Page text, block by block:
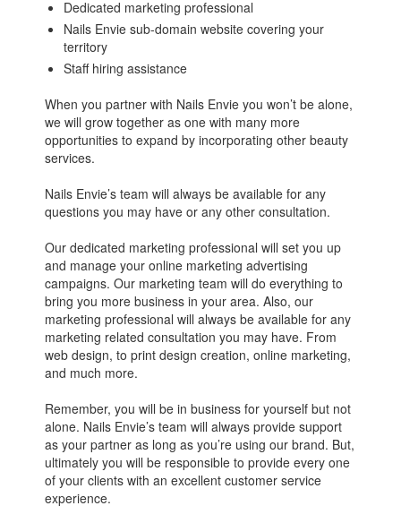
Dedicated marketing professional
Nails Envie sub-domain website covering your
territory
Staff hiring assistance
When you partner with Nails Envie you won’t be alone,
we will grow together as one with many more
opportunities to expand by incorporating other beauty
services.
Nails Envie’s team will always be available for any
questions you may have or any other consultation.
Our dedicated marketing professional will set you up
and manage your online marketing advertising
campaigns. Our marketing team will do everything to
bring you more business in your area. Also, our
marketing professional will always be available for any
marketing related consultation you may have. From
web design, to print design creation, online marketing,
and much more.
Remember, you will be in business for yourself but not
alone. Nails Envie’s team will always provide support
as your partner as long as you’re using our brand. But,
ultimately you will be responsible to provide every one
of your clients with an excellent customer service
experience.